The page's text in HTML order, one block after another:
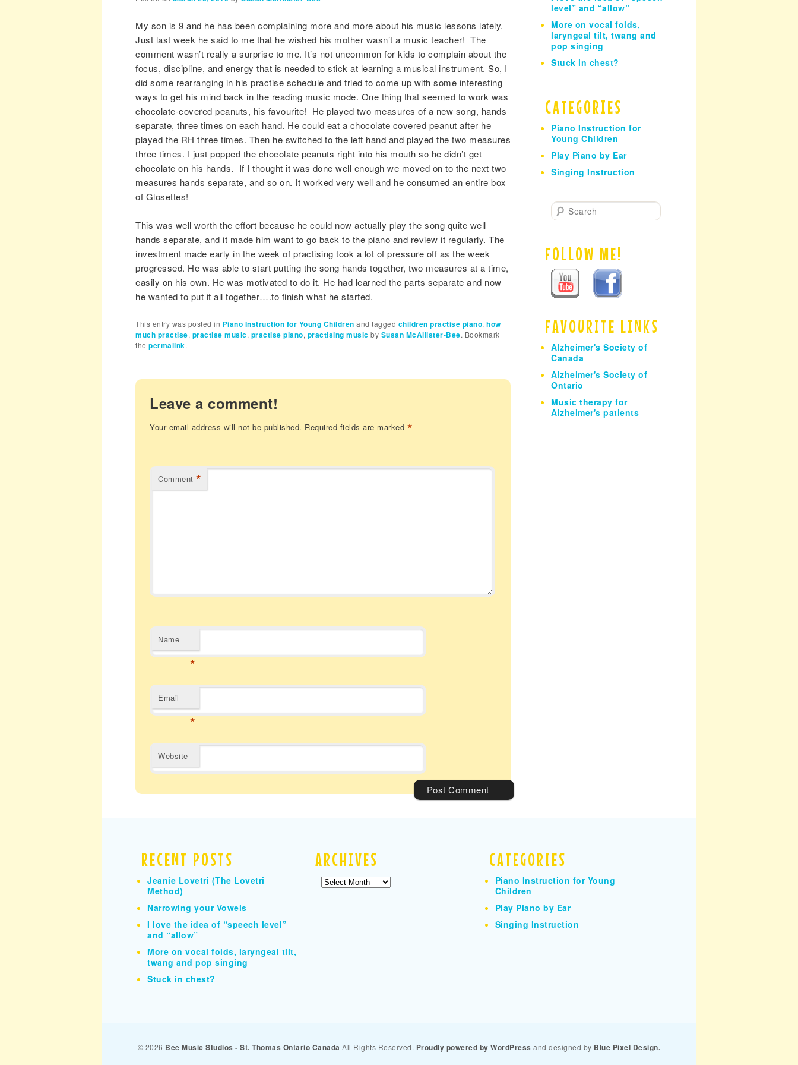
My son is 9 and he has been complaining more and more about his music lessons lately.
Just last week he said to me that he wished his mother wasn’t a music teacher! The
comment wasn’t really a surprise to me. It’s not uncommon for kids to complain about the
focus, discipline, and energy that is needed to stick at learning a musical instrument. So, I
did some rearranging in his practise schedule and tried to come up with some interesting
ways to get his mind back in the reading music mode. One thing that seemed to work was
chocolate-covered peanuts, his favourite! He played two measures of a new song, hands
separate, three times on each hand. He could eat a chocolate covered peanut after he
played the RH three times. Then he switched to the left hand and played the two measures
three times. I just popped the chocolate peanuts right into his mouth so he didn’t get
chocolate on his hands. If I thought it was done well enough we moved on to the next two
measures hands separate, and so on. It worked very well and he consumed an entire box
of Glosettes!
This was well worth the effort because he could now actually play the song quite well
hands separate, and it made him want to go back to the piano and review it regularly. The
investment made early in the week of practising took a lot of pressure off as the week
progressed. He was able to start putting the song hands together, two measures at a time,
easily on his own. He was motivated to do it. He had learned the parts separate and now
he wanted to put it all together….to finish what he started.
This entry was posted in Piano Instruction for Young Children and tagged children practise piano, how
much practise, practise music, practise piano, practising music by Susan McAllister-Bee. Bookmark
the permalink.
Leave a comment!
Your email address will not be published. Required fields are marked *
Comment *
Name
*
Email
*
Website
level” and “allow”
More on vocal folds,
laryngeal tilt, twang and
pop singing
Stuck in chest?
CATEGORIES
Piano Instruction for
Young Children
Play Piano by Ear
Singing Instruction
S
e
r
c
h
FOLLOW ME!
FAVOURITE LINKS
Alzheimer's Society of
Canada
Alzheimer's Society of
Ontario
Music therapy for
Alzheimer's patients
RECENT POSTS
Jeanie Lovetri (The Lovetri
Method)
Narrowing your Vowels
I love the idea of “speech level”
and “allow”
More on vocal folds, laryngeal tilt,
twang and pop singing
Stuck in chest?
ARCHIVES
Archives
CATEGORIES
Piano Instruction for Young
Children
Play Piano by Ear
Singing Instruction
© 2026 Bee Music Studios - St. Thomas Ontario Canada All Rights Reserved. Proudly powered by WordPress and designed by Blue Pixel Design.